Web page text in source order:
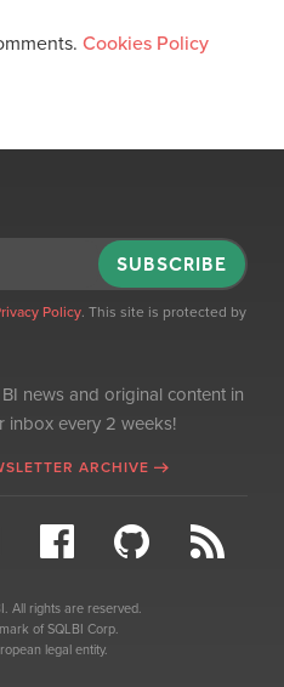
Cookies Policy
SUBSCRIBE
Policy. This site is protected by
BI news and original content in
inbox every 2 weeks!
ARCHIVE
All rights are reserved.
of SQLBI Corp.
legal entity.